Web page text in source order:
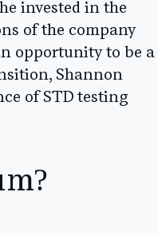
invested in the
of the company
opportunity to be a
Shannon
of STD testing